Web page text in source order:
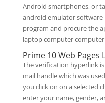
Android smartphones, or
android emulator
program and procure the
laptop computer
Prime 10 Web Pages
The verification hyperlink
mail handle which was
you click on on a selected
enter your name, gender,